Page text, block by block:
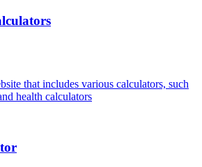
that includes various calculators, such
health calculators